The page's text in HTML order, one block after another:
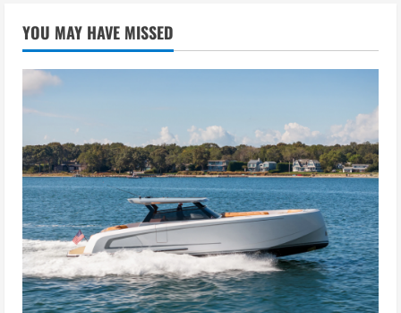
YOU MAY HAVE MISSED